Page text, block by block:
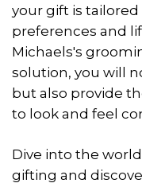
your gift is
preferences and
Michaels's
solution, you will
but also provide
to look and feel
Dive into the
gifting and